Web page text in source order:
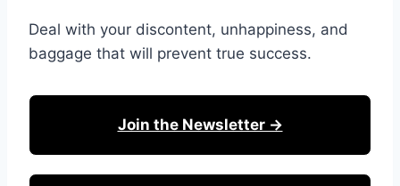
Deal with your discontent, unhappiness, and
baggage that will prevent true success.
Join the Newsletter →